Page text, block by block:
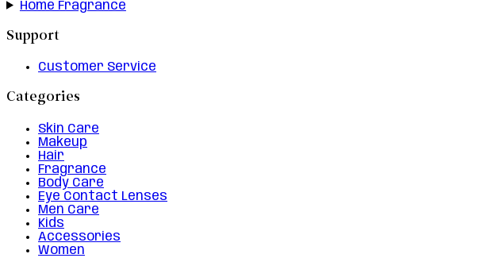
Home Fragrance
Support
Customer Service
Categories
Skin Care
Makeup
Hair
Fragrance
Body Care
Eye Contact Lenses
Men Care
Kids
Accessories
Women